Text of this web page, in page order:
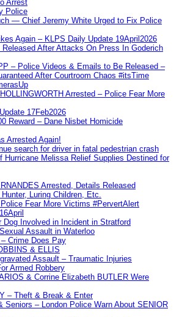
Arrest
Police
— Chief Jeremy White Urged to Fix Police
Again – KLPS Daily Update 19April2026
After Attacks On Press In Goderich
– Police Videos & Emails to Be Released –
After Courtroom Chaos #itsTime
Arrested – Police Fear More
17Feb2026
Reward – Dane Nisbet Homicide
Arrested Again!
search for driver in fatal pedestrian crash
Hurricane Melissa Relief Supplies Destined for
Arrested, Details Released
Luring Children, Etc.
Fear More Victims #PervertAlert
Dog Involved in Incident in Stratford
Assault in Waterloo
Crime Does Pay
& ELLIS
Assault – Traumatic Injuries
Armed Robbery
& Corrine Elizabeth BUTLER Were
– Theft & Break & Enter
Seniors – London Police Warn About SENIOR